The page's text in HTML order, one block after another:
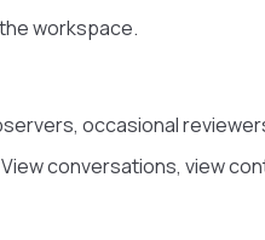
workspace.
occasional
conversations, view